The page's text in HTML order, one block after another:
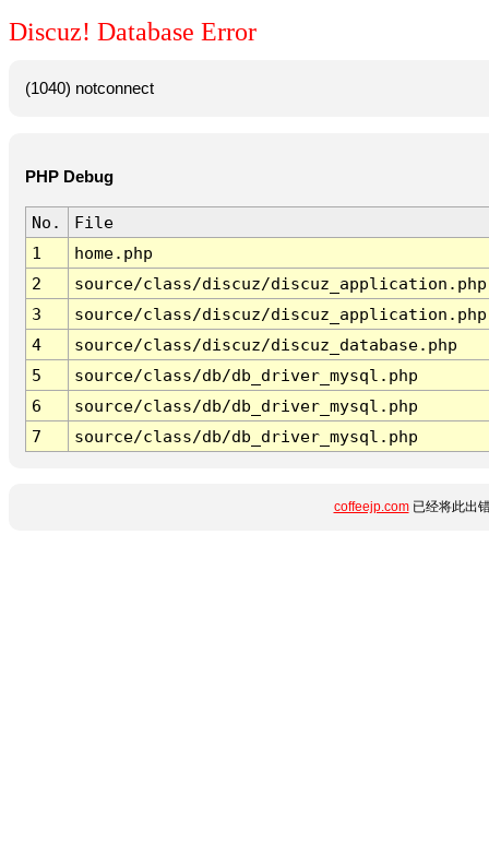
Discuz! Database Error
(1040) notconnect
PHP Debug
No.
File
1
home.php
2
source/class/discuz/discuz_application.php
3
source/class/discuz/discuz_application.php
4
source/class/discuz/discuz_database.php
5
source/class/db/db_driver_mysql.php
6
source/class/db/db_driver_mysql.php
7
source/class/db/db_driver_mysql.php
coffeejp.com已经将此出